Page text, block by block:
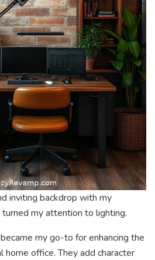
inviting backdrop with my
turned my attention to lighting.
my go-to for enhancing the
home office. They add character